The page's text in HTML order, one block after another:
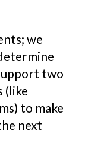
we
two
(like
to make
next